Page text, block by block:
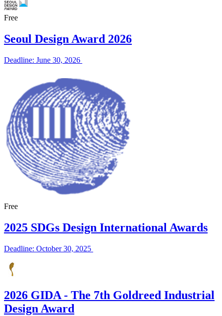
Free
Seoul Design Award 2026
Deadline: June 30, 2026
Free
2025 SDGs Design International Awards
Deadline: October 30, 2025
2026 GIDA - The 7th Goldreed Industrial
Design Award